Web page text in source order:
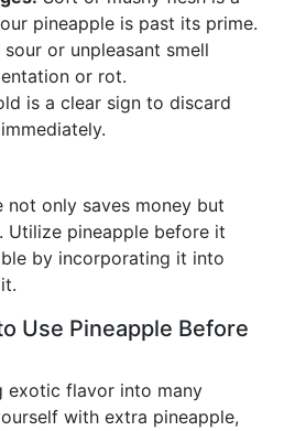
pineapple is past its prime.
sour or unpleasant smell
or rot.
is a clear sign to discard
not only saves money but
Utilize pineapple before it
by incorporating it into
Use Pineapple Before
exotic flavor into many
with extra pineapple,